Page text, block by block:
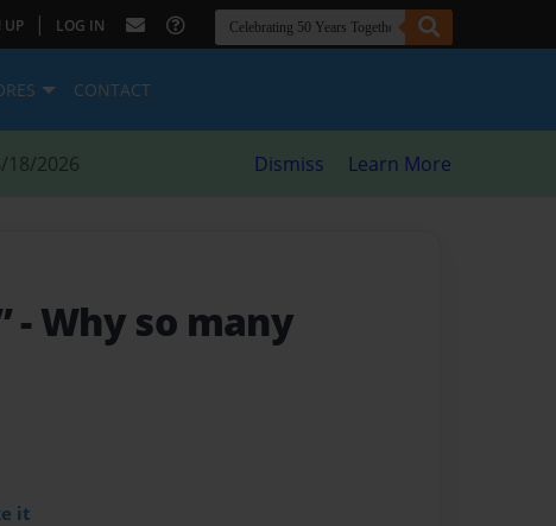
UP | LOG IN
CONTACT
18/2026 Dismiss Learn More
- Why so many
it